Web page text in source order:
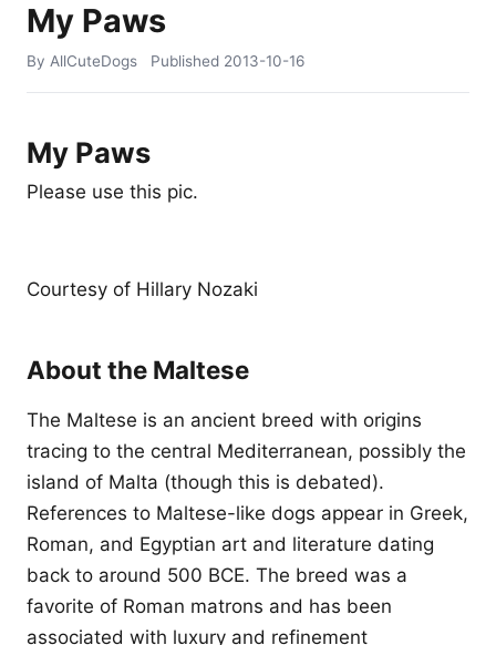
My Paws
By AllCuteDogs Published 2013-10-16
My Paws
Please use this pic.
Courtesy of Hillary Nozaki
About the Maltese
The Maltese is an ancient breed with origins
tracing to the central Mediterranean, possibly the
island of Malta (though this is debated).
References to Maltese-like dogs appear in Greek,
Roman, and Egyptian art and literature dating
back to around 500 BCE. The breed was a
favorite of Roman matrons and has been
associated with luxury and refinement